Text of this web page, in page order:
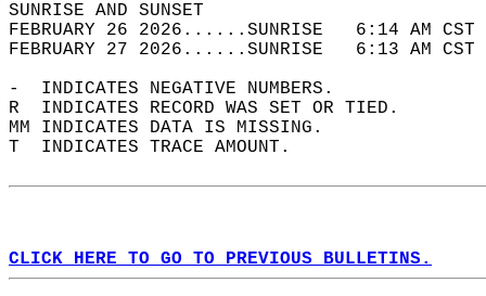
SUNRISE
FEBRUARY 26 2026......SUNRISE   6:14 AM
FEBRUARY 27 2026......SUNRISE   6:13 AM
-  INDICATES NEGATIVE NUMBERS.
R  INDICATES RECORD WAS SET OR TIED.
MM INDICATES DATA IS MISSING.
T  INDICATES TRACE AMOUNT.
CLICK HERE TO GO TO PREVIOUS BULLETINS.